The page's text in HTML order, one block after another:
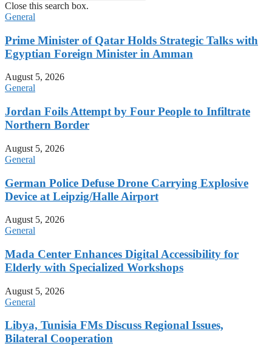
Close this search box.
General
Prime Minister of Qatar Holds Strategic Talks with
Egyptian Foreign Minister in Amman
August 5, 2026
General
Jordan Foils Attempt by Four People to Infiltrate
Northern Border
August 5, 2026
General
German Police Defuse Drone Carrying Explosive
Device at Leipzig/Halle Airport
August 5, 2026
General
Mada Center Enhances Digital Accessibility for
Elderly with Specialized Workshops
August 5, 2026
General
Libya, Tunisia FMs Discuss Regional Issues,
Bilateral Cooperation